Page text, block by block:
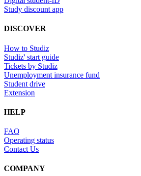
Study discount app
DISCOVER
How to Studiz
Studiz' start guide
Tickets by Studiz
Unemployment insurance fund
Student drive
Extension
HELP
FAQ
Operating status
Contact Us
COMPANY